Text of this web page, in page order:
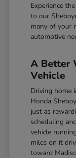
Experience
to our
many of your
automotive
A Better
Vehicle
Driving home
Honda
just as
scheduling
vehicle
miles on it
toward